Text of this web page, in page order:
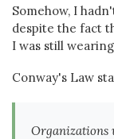
Somehow, I
despite the fact
I was still
Conway's Law
Organizations